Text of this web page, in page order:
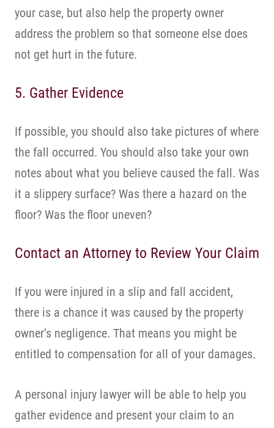
your case, but also help the property owner
address the problem so that someone else does
not get hurt in the future.
5. Gather Evidence
If possible, you should also take pictures of where
the fall occurred. You should also take your own
notes about what you believe caused the fall. Was
it a slippery surface? Was there a hazard on the
floor? Was the floor uneven?
Contact an Attorney to Review Your Claim
If you were injured in a slip and fall accident,
there is a chance it was caused by the property
owner’s negligence. That means you might be
entitled to compensation for all of your damages.
A personal injury lawyer will be able to help you
gather evidence and present your claim to an